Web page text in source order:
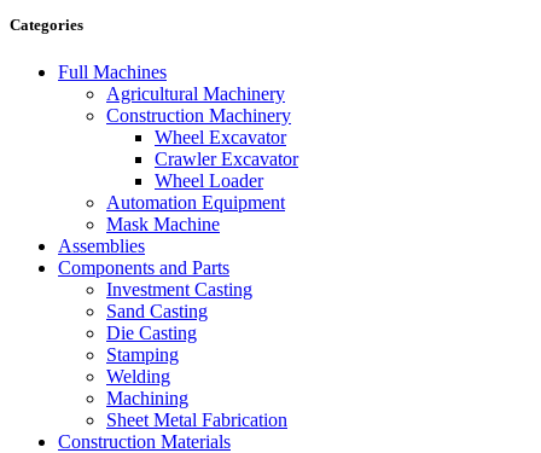
Categories
Full Machines
Agricultural Machinery
Construction Machinery
Wheel Excavator
Crawler Excavator
Wheel Loader
Automation Equipment
Mask Machine
Assemblies
Components and Parts
Investment Casting
Sand Casting
Die Casting
Stamping
Welding
Machining
Sheet Metal Fabrication
Construction Materials